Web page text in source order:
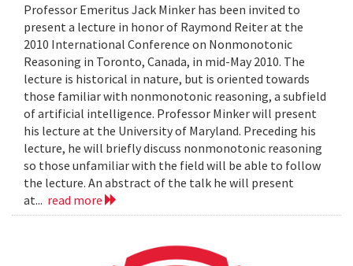
Professor Emeritus Jack Minker has been invited to
present a lecture in honor of Raymond Reiter at the
2010 International Conference on Nonmonotonic
Reasoning in Toronto, Canada, in mid-May 2010. The
lecture is historical in nature, but is oriented towards
those familiar with nonmonotonic reasoning, a subfield
of artificial intelligence. Professor Minker will present
his lecture at the University of Maryland. Preceding his
lecture, he will briefly discuss nonmonotonic reasoning
so those unfamiliar with the field will be able to follow
the lecture. An abstract of the talk he will present
at... read more